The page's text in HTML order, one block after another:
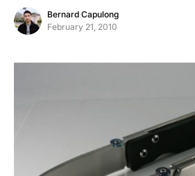
Bernard Capulong
February 21, 2010